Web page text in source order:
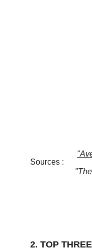
Sources :
"
2. TOP